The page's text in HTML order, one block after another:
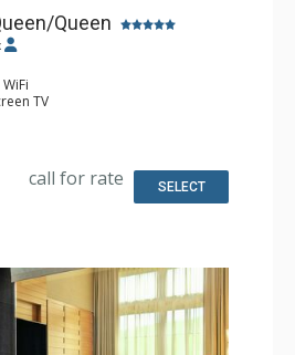
Queen
TV
Iron & Ironing Board, Safe, Wet
Shower, Slippers
call for rate SELECT